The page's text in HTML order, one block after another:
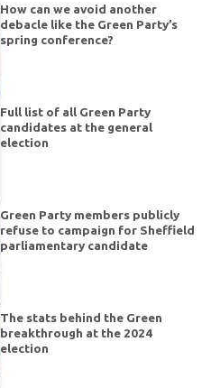
How can we avoid another
debacle like the Green Party’s
spring conference?
Full list of all Green Party
candidates at the general
election
Green Party members publicly
refuse to campaign for Sheffield
parliamentary candidate
The stats behind the Green
breakthrough at the 2024
election